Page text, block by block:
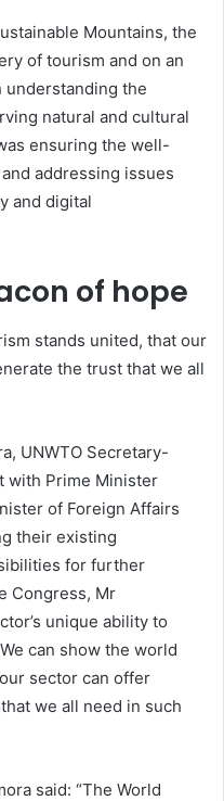
Mountains, the
of tourism and on an
understanding the
natural and cultural
ensuring the well-
addressing issues
and digital
of hope
stands united, that our
the trust that we all
UNWTO Secretary-
with Prime Minister
of Foreign Affairs
their existing
for further
Congress, Mr
unique ability to
can show the world
sector can offer
we all need in such
said: “The World